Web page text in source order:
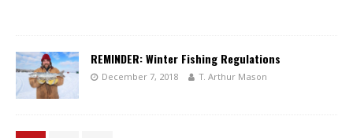
REMINDER: Winter Fishing Regulations
December 7, 2018 T. Arthur Mason